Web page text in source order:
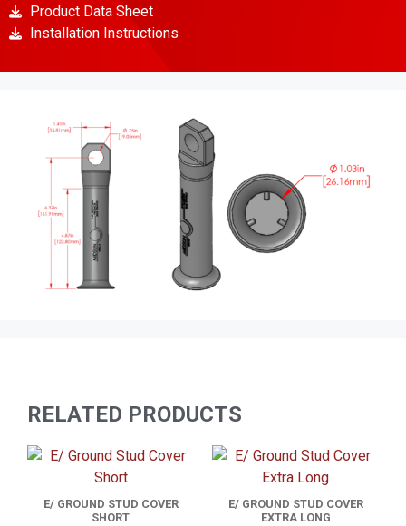
Product Data Sheet
Installation Instructions
RELATED PRODUCTS
E/ GROUND STUD COVER
SHORT
E/ GROUND STUD COVER
EXTRA LONG